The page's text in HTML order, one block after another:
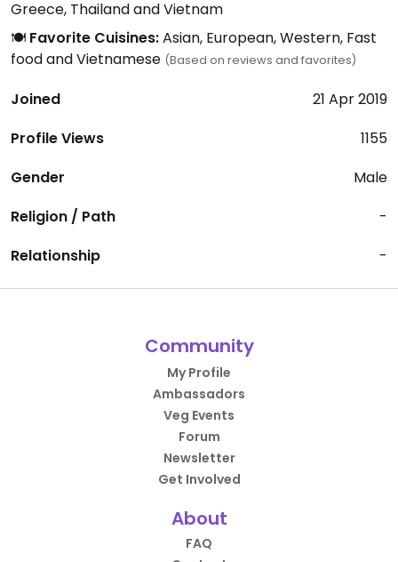
Greece, Thailand and Vietnam
🍽️ Favorite Cuisines:Asian, European, Western, Fast
food and Vietnamese (Based on reviews and favorites)
Joined
21 Apr 2019
Profile Views
1155
Gender
Male
Religion / Path
-
Relationship
-
Community
My Profile
Ambassadors
Veg Events
Forum
Newsletter
Get Involved
About
FAQ